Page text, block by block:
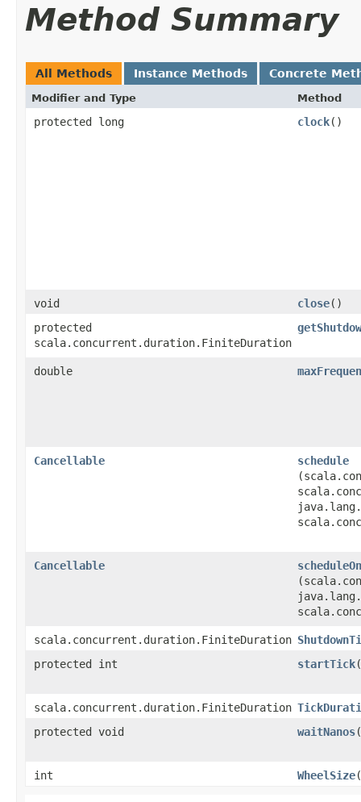
Method Summary
All Methods Instance Methods Concrete
Modifier and Type Method
protected long clock()
void close()
protected
scala.concurrent.duration.FiniteDuration
double
Cancellable schedule
Cancellable
scala.concurrent.duration.FiniteDuration
protected int
startTick
scala.concurrent.duration.FiniteDuration
protected void
waitNanos
int WheelSize